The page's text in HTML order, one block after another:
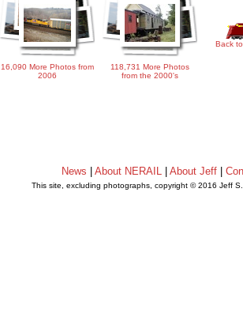
16,090 More Photos from
2006
118,731 More Photos
from the 2000's
Back
News About NERAIL| About Jeff|
This site, excluding photographs, copyright © 2016 Jeff